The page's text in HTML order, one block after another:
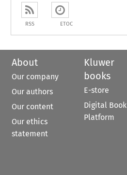
RSS ETOC
About
Our company
Our authors
Our content
Our ethics
statement
Kluwer
books
E-store
Digital Book
Platform